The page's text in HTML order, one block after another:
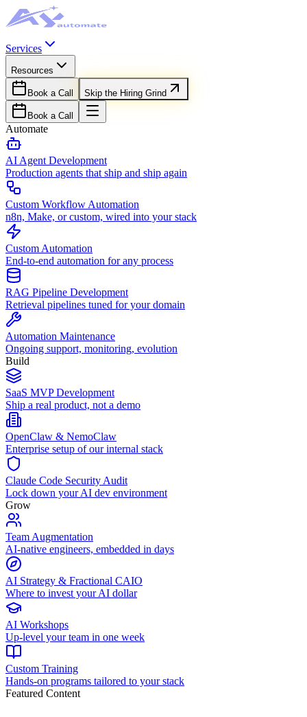
Services
Resources
Book a Call Skip the Hiring Grind
Book a Call
Automate
AI Agent Development
Production agents that ship and ship again
Custom Workflow Automation
n8n, Make, or custom, wired into your stack
Custom Automation
End-to-end automation for any process
RAG Pipeline Development
Retrieval pipelines tuned for your domain
Automation Maintenance
Ongoing support, monitoring, evolution
Build
SaaS MVP Development
Ship a real product, not a demo
OpenClaw & NemoClaw
Enterprise setup of our internal stack
Claude Code Security Audit
Lock down your AI dev environment
Grow
Team Augmentation
AI-native engineers, embedded in days
AI Strategy & Fractional CAIO
Where to invest your AI dollar
AI Workshops
Up-level your team in one week
Custom Training
Hands-on programs tailored to your stack
Featured Content